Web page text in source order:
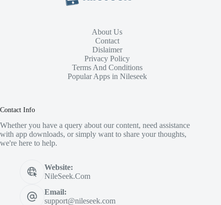
About Us
Contact
Dislaimer
Privacy Policy
Terms And Conditions
Popular Apps in Nileseek
Contact Info
Whether you have a query about our content, need assistance
with app downloads, or simply want to share your thoughts,
we're here to help.
Website:
NileSeek.Com
Email:
support@nileseek.com